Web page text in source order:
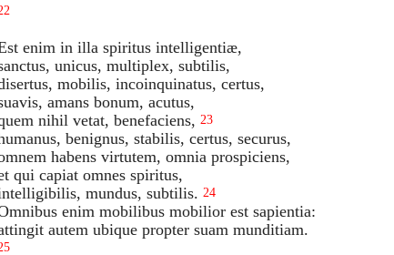
enim in illa spiritus intelligentiæ,
unicus, multiplex, subtilis,
mobilis, incoinquinatus, certus,
amans bonum, acutus,
nihil vetat, benefaciens, 23
benignus, stabilis, certus, securus,
habens virtutem, omnia prospiciens,
qui capiat omnes spiritus,
mundus, subtilis. 24
enim mobilibus mobilior est sapientia:
autem ubique propter suam munditiam.